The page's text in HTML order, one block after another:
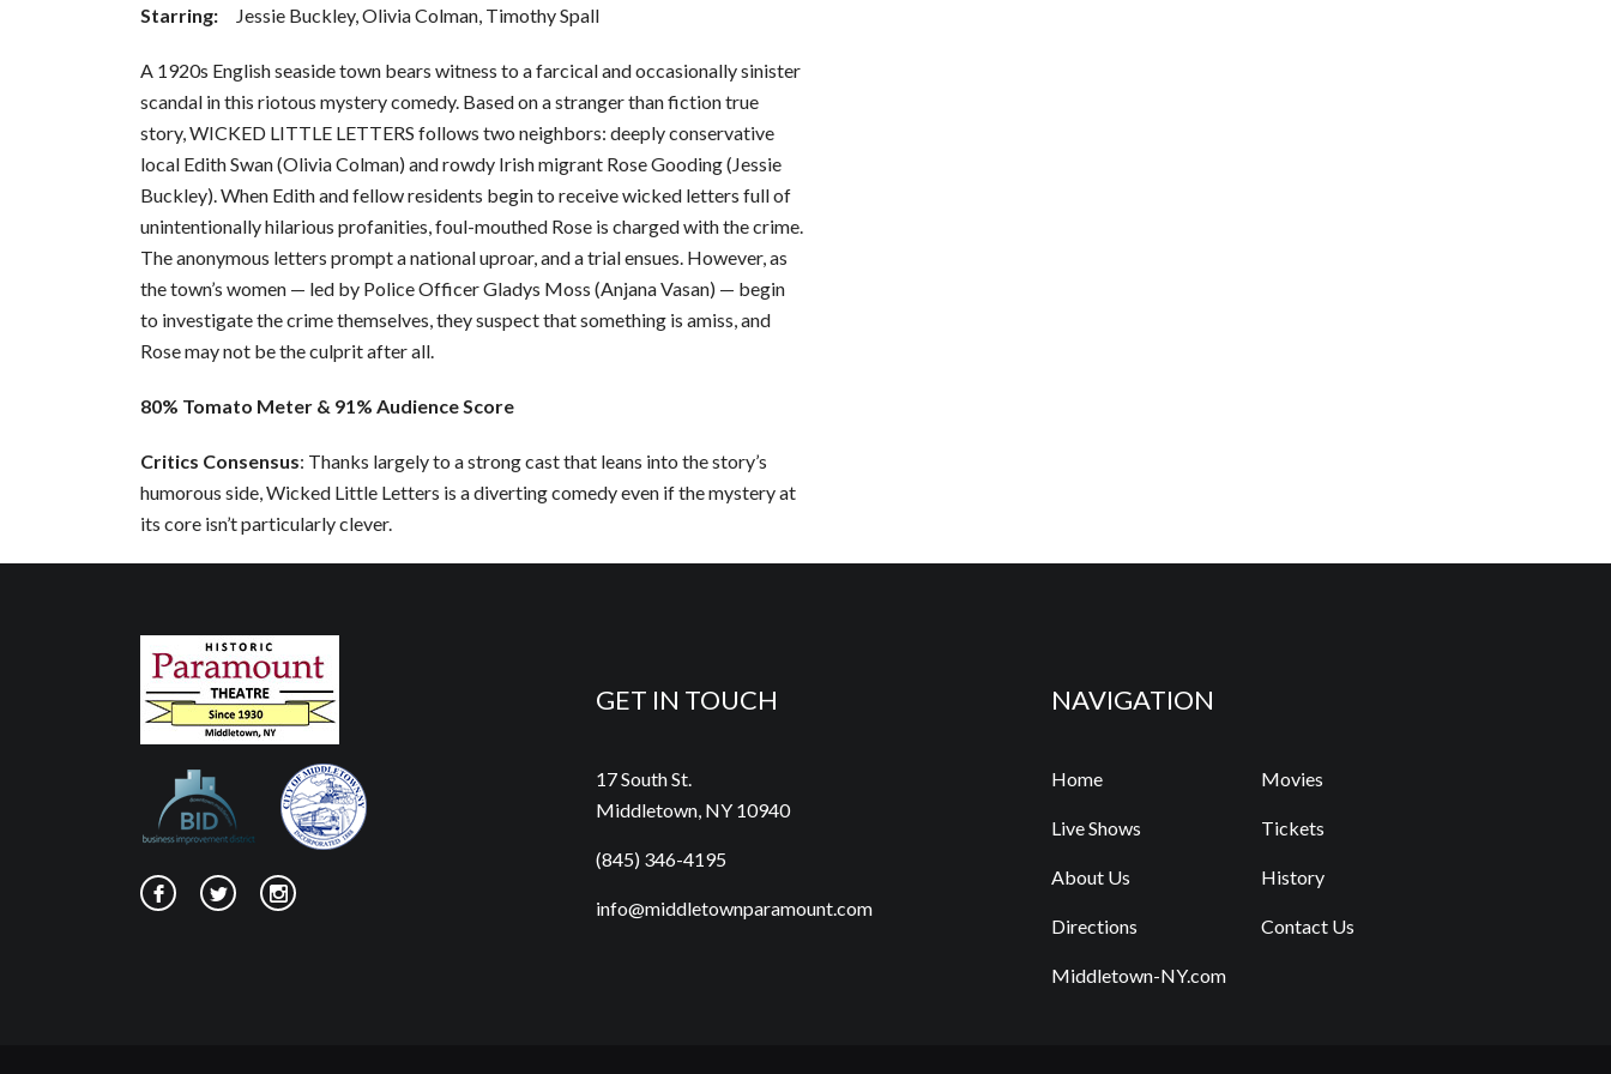
Starring: Jessie Buckley, Olivia Colman, Timothy Spall
A 1920s English seaside town bears witness to a farcical and occasionally sinister
scandal in this riotous mystery comedy. Based on a stranger than fiction true
story, WICKED LITTLE LETTERS follows two neighbors: deeply conservative
local Edith Swan (Olivia Colman) and rowdy Irish migrant Rose Gooding (Jessie
Buckley). When Edith and fellow residents begin to receive wicked letters full of
unintentionally hilarious profanities, foul-mouthed Rose is charged with the crime.
The anonymous letters prompt a national uproar, and a trial ensues. However, as
the town’s women — led by Police Officer Gladys Moss (Anjana Vasan) — begin
to investigate the crime themselves, they suspect that something is amiss, and
Rose may not be the culprit after all.
80% Tomato Meter & 91% Audience Score
Critics Consensus: Thanks largely to a strong cast that leans into the story’s
humorous side, Wicked Little Letters is a diverting comedy even if the mystery at
its core isn’t particularly clever.
GET IN TOUCH
17 South St.
Middletown, NY 10940
(845) 346-4195
info@middletownparamount.com
NAVIGATION
Home Movies
Live Shows Tickets
About Us History
Directions Contact Us
Middletown-NY.com